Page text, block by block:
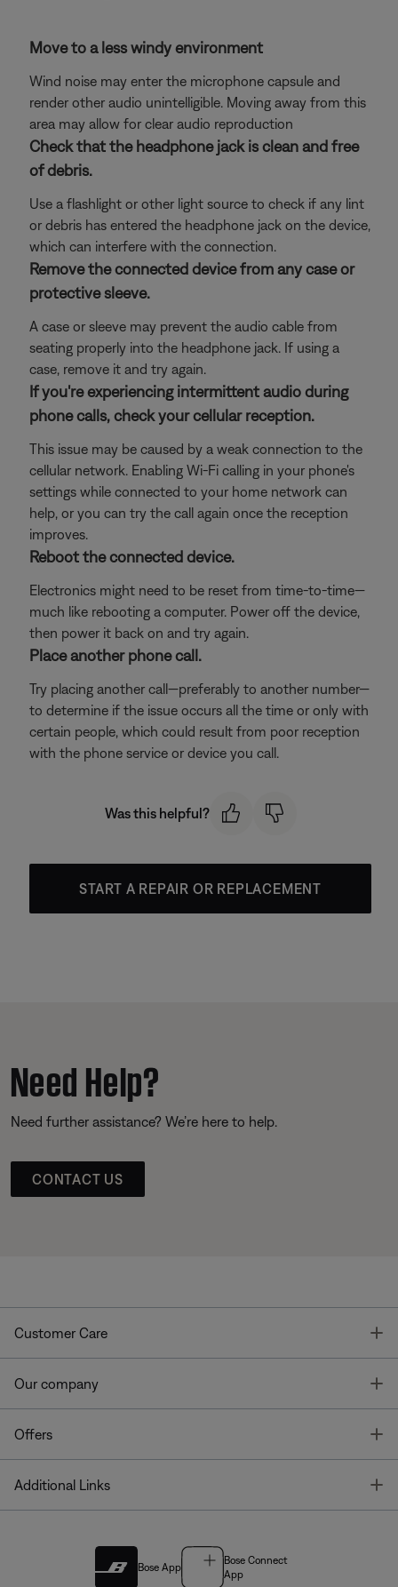
Move to a less windy environment
Wind noise may enter the microphone capsule and
render other audio unintelligible. Moving away from this
area may allow for clear audio reproduction
Check that the headphone jack is clean and free
of debris.
Use a flashlight or other light source to check if any lint
or debris has entered the headphone jack on the device,
which can interfere with the connection.
Remove the connected device from any case or
protective sleeve.
A case or sleeve may prevent the audio cable from
seating properly into the headphone jack. If using a
case, remove it and try again.
If you're experiencing intermittent audio during
phone calls, check your cellular reception.
This issue may be caused by a weak connection to the
cellular network. Enabling Wi-Fi calling in your phone's
settings while connected to your home network can
help, or you can try the call again once the reception
improves.
Reboot the connected device.
Electronics might need to be reset from time-to-time—
much like rebooting a computer. Power off the device,
then power it back on and try again.
Place another phone call.
Try placing another call—preferably to another number—
to determine if the issue occurs all the time or only with
certain people, which could result from poor reception
with the phone service or device you call.
Was this helpful?
START A REPAIR OR REPLACEMENT
Need Help?
Need further assistance? We’re here to help.
CONTACT US
Customer Care
Our company
Offers
Additional Links
Bose App
Bose Connect
App